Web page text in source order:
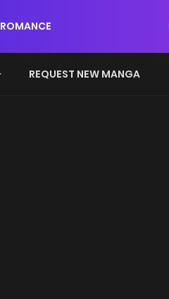
ROMANCE
REQUEST NEW MANGA